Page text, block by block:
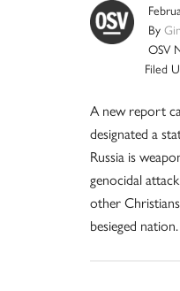
By
OSV
Filed
A new report
designated a
Russia is
genocidal
other
besieged nation.